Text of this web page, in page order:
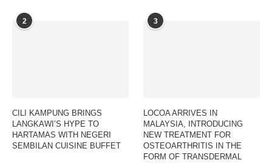
2
CILI KAMPUNG BRINGS
LANGKAWI’S HYPE TO
HARTAMAS WITH NEGERI
SEMBILAN CUISINE BUFFET
3
LOCOA ARRIVES IN
MALAYSIA, INTRODUCING
NEW TREATMENT FOR
OSTEOARTHRITIS IN THE
FORM OF TRANSDERMAL